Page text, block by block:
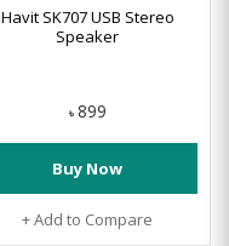
Havit SK707 USB Stereo
Speaker
৳ 899
Buy Now
+ Add to Compare